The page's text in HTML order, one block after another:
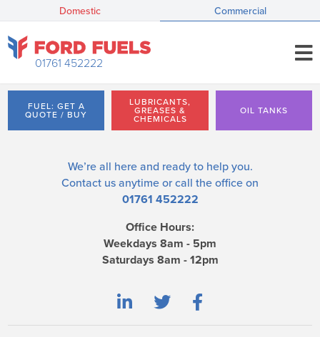
Domestic Commercial
01761 452222
FUEL: GET A
QUOTE / BUY
LUBRICANTS,
GREASES &
CHEMICALS
OIL TANKS
We’re all here and ready to help you.
Contact us anytime or call the office on
01761 452222
Office Hours:
Weekdays 8am - 5pm
Saturdays 8am - 12pm